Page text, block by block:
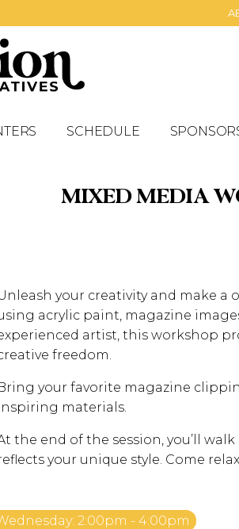
SCHEDULE
MIXED MEDIA
your creativity and make
acrylic paint, magazine
artist, this workshop
freedom.
your favorite magazine
materials.
the end of the session, you’ll
your unique style. Come
2:00pm - 4:00pm